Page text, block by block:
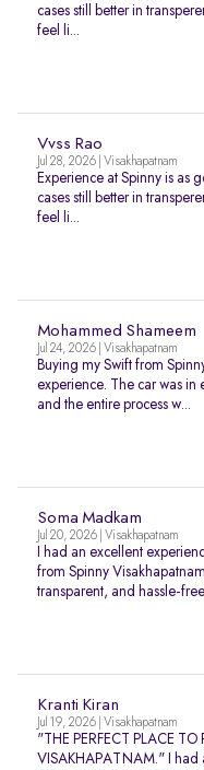
cases still better in
feel li...
Vvss Rao
Jul 28, 2026 | Visakhapatnam
Experience at Spinny is as
cases still better in
feel li...
Mohammed Shameem
Jul 24, 2026 | Visakhapatnam
Buying my Swift from
experience. The car was in
and the entire process w...
Soma Madkam
Jul 20, 2026 | Visakhapatnam
I had an excellent
from Spinny
transparent, and hassle-
Kranti Kiran
Jul 19, 2026 | Visakhapatnam
"THE PERFECT PLACE TO
VISAKHAPATNAM." I had